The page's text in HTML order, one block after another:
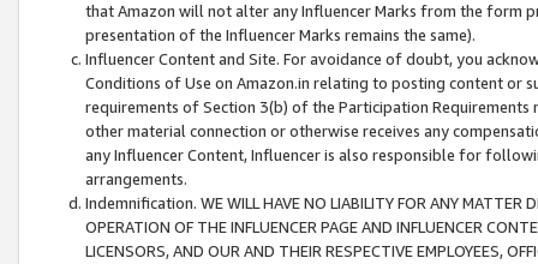
that Amazon will not alter any Influencer Marks from the form
presentation of the Influencer Marks remains the same).
Influencer Content and Site. For avoidance of doubt, you
Conditions of Use on Amazon.in relating to posting content or
requirements of Section 3(b) of the Participation
other material connection or otherwise receives any
any Influencer Content, Influencer is also responsible for
arrangements.
Indemnification. WE WILL HAVE NO LIABILITY FOR ANY MATTER
OPERATION OF THE INFLUENCER PAGE AND INFLUENCER
LICENSORS, AND OUR AND THEIR RESPECTIVE EMPLOYEES,